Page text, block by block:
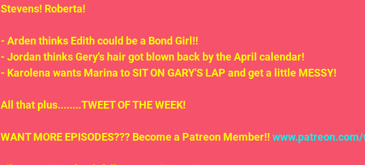
Stevens! Roberta!
- Arden thinks Edith could be a Bond Girl!!
- Jordan thinks Gery's hair got blown back by the April calendar!
- Karolena wants Marina to SIT ON GARY'S LAP and get a little MESSY!
All that plus........TWEET OF THE WEEK!
WANT MORE EPISODES??? Become a Patreon Member!!